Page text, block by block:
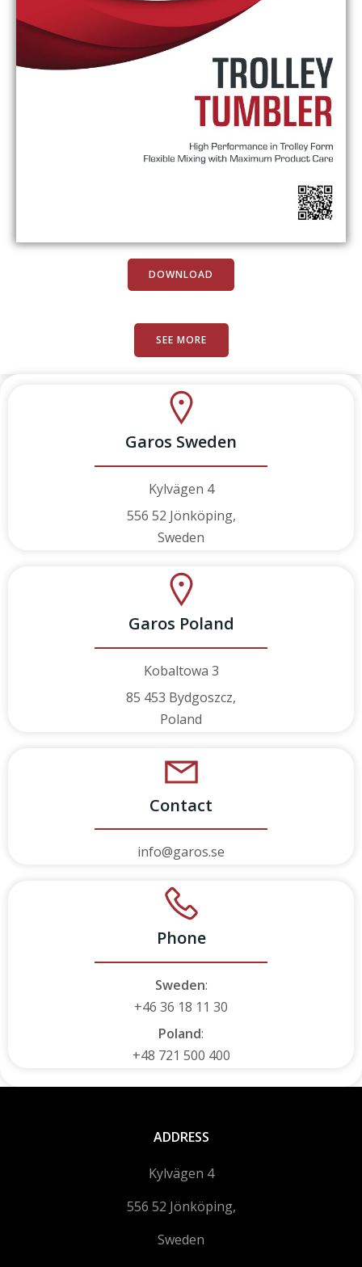
DOWNLOAD
SEE MORE
Garos Sweden
Kylvägen 4
556 52 Jönköping,
Sweden
Garos Poland
Kobaltowa 3
85 453 Bydgoszcz,
Poland
Contact
info@garos.se
Phone
Sweden:
+46 36 18 11 30
Poland:
+48 721 500 400
ADDRESS
Kylvägen 4
556 52 Jönköping,
Sweden